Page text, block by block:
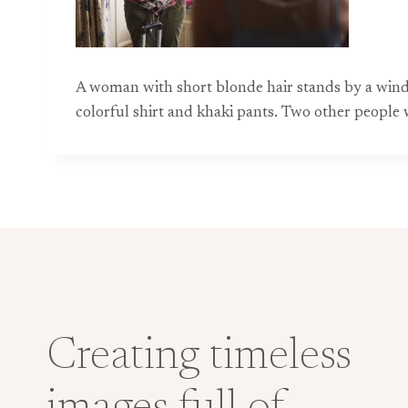
A woman with short blonde hair stands by a
colorful shirt and khaki pants. Two other
Creating timeless